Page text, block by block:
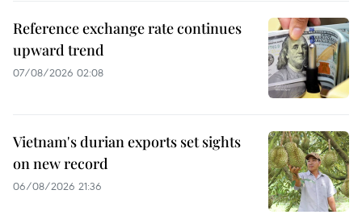
Reference exchange rate continues
upward trend
07/08/2026 02:08
Vietnam's durian exports set sights
on new record
06/08/2026 21:36